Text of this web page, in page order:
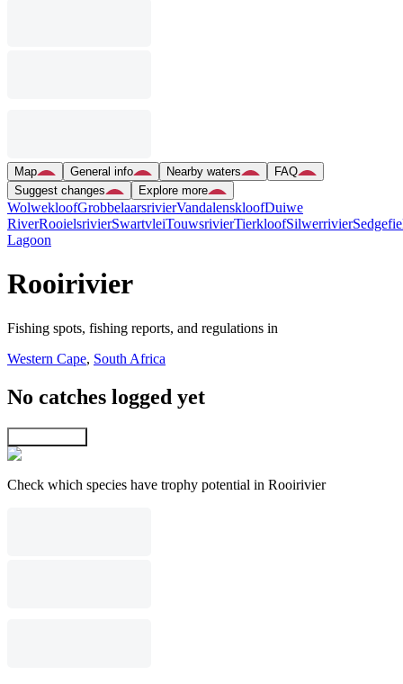
Map General info Nearby waters
FAQ
Suggest changes
Explore more
WolwekloofGrobbelaarsrivierVandalenskloofDuiwe
RiverRooielsrivierSwartvleiTouwsrivierTierkloofSilwerrivier
Lagoon
Rooirivier
Fishing spots, fishing reports, and regulations in
Western Cape, South Africa
No catches logged yet
Check which species have trophy potential in Rooirivier